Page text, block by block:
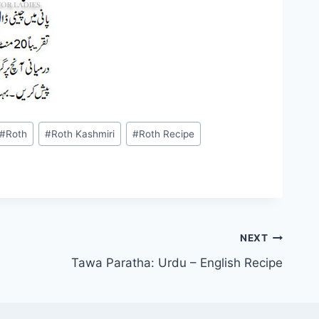
Roth #Roth Kashmiri #Roth Recipe
NEXT
Tawa Paratha: Urdu – English Recipe